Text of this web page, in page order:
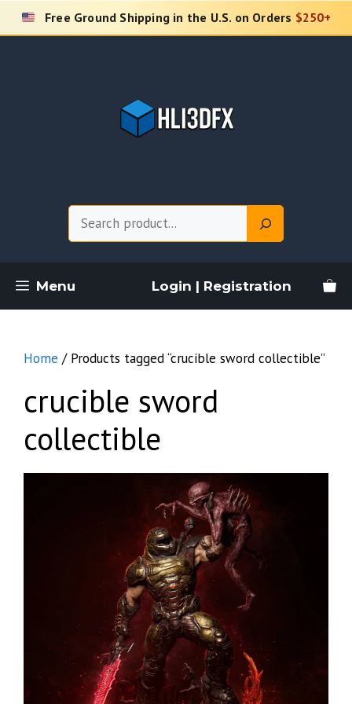
Skip
Free Ground Shipping in the U.S. on Orders $250+
Menu Login | Registration
Home / Products tagged “crucible sword collectible”
crucible sword
collectible